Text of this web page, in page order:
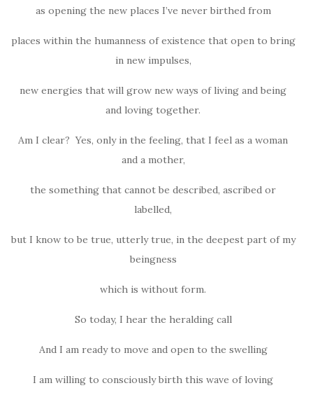
as opening the new places I’ve never birthed from
places within the humanness of existence that open to bring
in new impulses,
new energies that will grow new ways of living and being
and loving together.
Am I clear? Yes, only in the feeling, that I feel as a woman
and a mother,
the something that cannot be described, ascribed or
labelled,
but I know to be true, utterly true, in the deepest part of my
beingness
which is without form.
So today, I hear the heralding call
And I am ready to move and open to the swelling
I am willing to consciously birth this wave of loving